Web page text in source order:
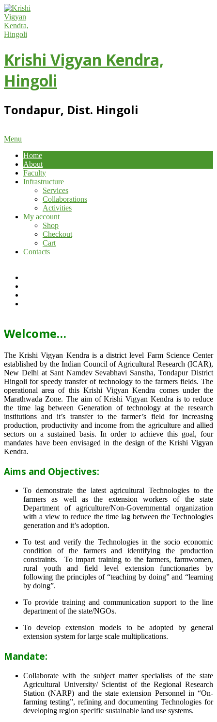
Skip
to
content
Krishi Vigyan Kendra,
Hingoli
Tondapur, Dist. Hingoli
Primary
Menu
Menu
Home
About
Faculty
Infrastructure
Services
Collaborations
Activities
My account
Shop
Checkout
Cart
Contacts
Welcome…
The Krishi Vigyan Kendra is a district level Farm Science Center
established by the Indian Council of Agricultural Research (ICAR),
New Delhi at Sant Namdev Sevabhavi Sanstha, Tondapur District
Hingoli for speedy transfer of technology to the farmers fields. The
operational area of this Krishi Vigyan Kendra comes under the
Marathwada Zone. The aim of Krishi Vigyan Kendra is to reduce
the time lag between Generation of technology at the research
institutions and it’s transfer to the farmer’s field for increasing
production, productivity and income from the agriculture and allied
sectors on a sustained basis. In order to achieve this goal, four
mandates have been envisaged in the design of the Krishi Vigyan
Kendra.
Aims and Objectives:
To demonstrate the latest agricultural Technologies to the
farmers as well as the extension workers of the state
Department of agriculture/Non-Governmental organization
with a view to reduce the time lag between the Technologies
generation and it’s adoption.
To test and verify the Technologies in the socio economic
condition of the farmers and identifying the production
constraints. To impart training to the farmers, farmwomen,
rural youth and field level extension functionaries by
following the principles of “teaching by doing” and “learning
by doing”.
To provide training and communication support to the line
department of the state/NGOs.
To develop extension models to be adopted by general
extension system for large scale multiplications.
Mandate:
Collaborate with the subject matter specialists of the state
Agricultural University/ Scientist of the Regional Research
Station (NARP) and the state extension Personnel in “On-
farming testing”, refining and documenting Technologies for
developing region specific sustainable land use systems.